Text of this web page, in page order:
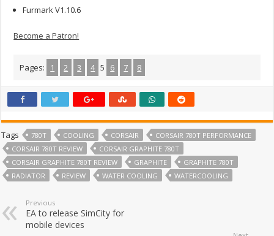
Furmark V1.10.6
Become a Patron!
Pages: 1 2 3 4 5 6 7 8
Tags 780T COOLING CORSAIR
CORSAIR 780T PERFORMANCE
CORSAIR 780T REVIEW
CORSAIR GRAPHITE 780T
CORSAIR GRAPHITE 780T REVIEW
GRAPHITE
GRAPHITE 780T
RADIATOR
REVIEW WATER COOLING WATERCOOLING
Previous
EA to release SimCity for
mobile devices